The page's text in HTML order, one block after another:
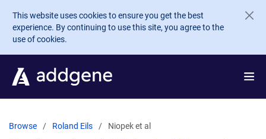
Skip to main content
This website uses cookies to ensure you get the best
experience. By continuing to use this site, you agree to the
use of cookies.
Browse Roland Eils Niopek et al